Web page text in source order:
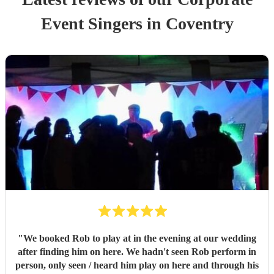
Event Singersin Coventry
"We booked Rob to play at in the evening at our wedding
after finding him on here. We hadn't seen Rob perform in
person, only seen / heard him play on here and through his